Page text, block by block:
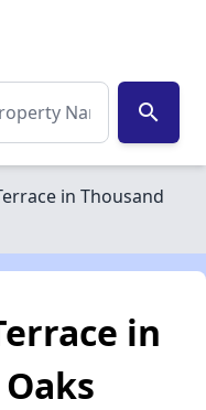
search
in Thousand
in